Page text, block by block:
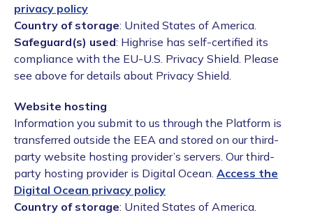
privacy policy
Country of storage: United States of America.
Safeguard(s) used: Highrise has self-certified its
compliance with the EU-U.S. Privacy Shield. Please
see above for details about Privacy Shield.
Website hosting
Information you submit to us through the Platform is
transferred outside the EEA and stored on our third-
party website hosting provider’s servers. Our third-
party hosting provider is Digital Ocean. Access the
Digital Ocean privacy policy
Country of storage: United States of America.